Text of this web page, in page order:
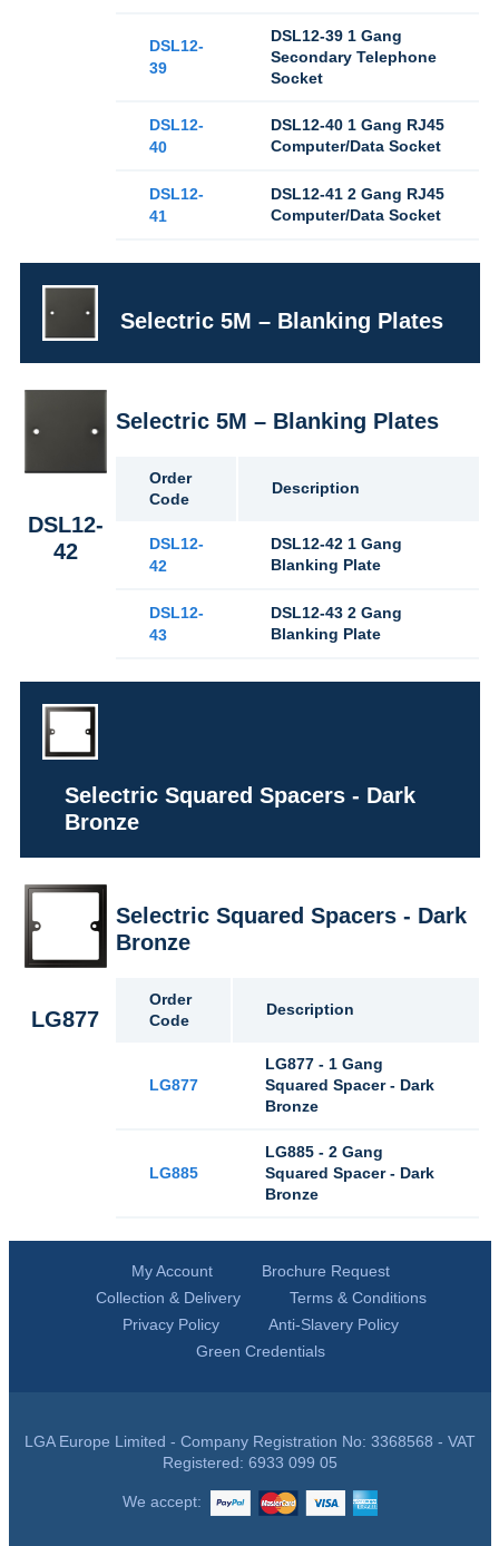
DSL12-
39
DSL12-39 1 Gang
Secondary Telephone
Socket
DSL12-
40
DSL12-40 1 Gang RJ45
Computer/Data Socket
DSL12-
41
DSL12-41 2 Gang RJ45
Computer/Data Socket
Selectric 5M – Blanking Plates
DSL12-
42
Selectric 5M – Blanking Plates
Order
Code
Description
DSL12-
42
DSL12-42 1 Gang
Blanking Plate
DSL12-
43
DSL12-43 2 Gang
Blanking Plate
Selectric Squared Spacers - Dark
Bronze
LG877
Selectric Squared Spacers - Dark
Bronze
Order
Code
Description
LG877
LG877 - 1 Gang
Squared Spacer - Dark
Bronze
LG885
LG885 - 2 Gang
Squared Spacer - Dark
Bronze
My Account
Brochure Request
Collection & Delivery
Terms & Conditions
Privacy Policy
Anti-Slavery Policy
Green Credentials
LGA Europe Limited - Company Registration No: 3368568 - VAT
Registered: 6933 099 05
We accept: